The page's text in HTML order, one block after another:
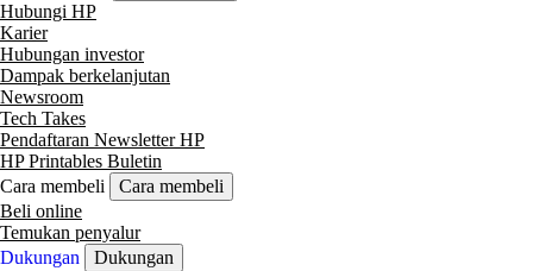
Hubungi HP
Karier
Hubungan investor
Dampak berkelanjutan
Newsroom
Tech Takes
Pendaftaran Newsletter HP
HP Printables Buletin
Cara membeli
Cara membeli
Beli online
Temukan penyalur
Dukungan
Dukungan